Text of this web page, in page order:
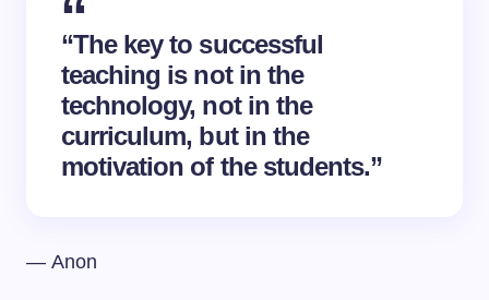
“The key to successful
teaching is not in the
technology, not in the
curriculum, but in the
motivation of the students.”
— Anon